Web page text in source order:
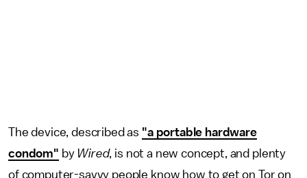
The device, described as "a portable hardware
condom" by Wired, is not a new concept, and plenty
of computer-savvy people know how to get on Tor on